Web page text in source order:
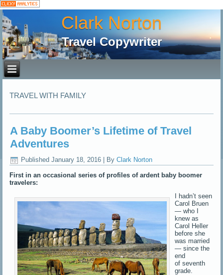
Clark Norton
Travel Copywriter
TRAVEL WITH FAMILY
A Baby Boomer’s Lifetime of Travel
Adventures
Published January 18, 2016 By Clark Norton
First in an occasional series of profiles of ardent baby boomer
travelers:
I hadn’t seen
Carol Bruen
— who I
knew as
Carol Heller
before she
was married
— since the
end
of seventh
grade.